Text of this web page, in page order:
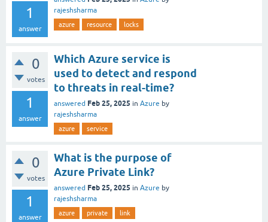
1
answer
rajeshsharma
azure resource locks
0
votes
1
answer
Which Azure service is
used to detect and respond
to threats in real-time?
answered Feb 25, 2025 in Azure by
rajeshsharma
azure service
0
votes
1
answer
What is the purpose of
Azure Private Link?
answered Feb 25, 2025 in Azure by
rajeshsharma
azure private link